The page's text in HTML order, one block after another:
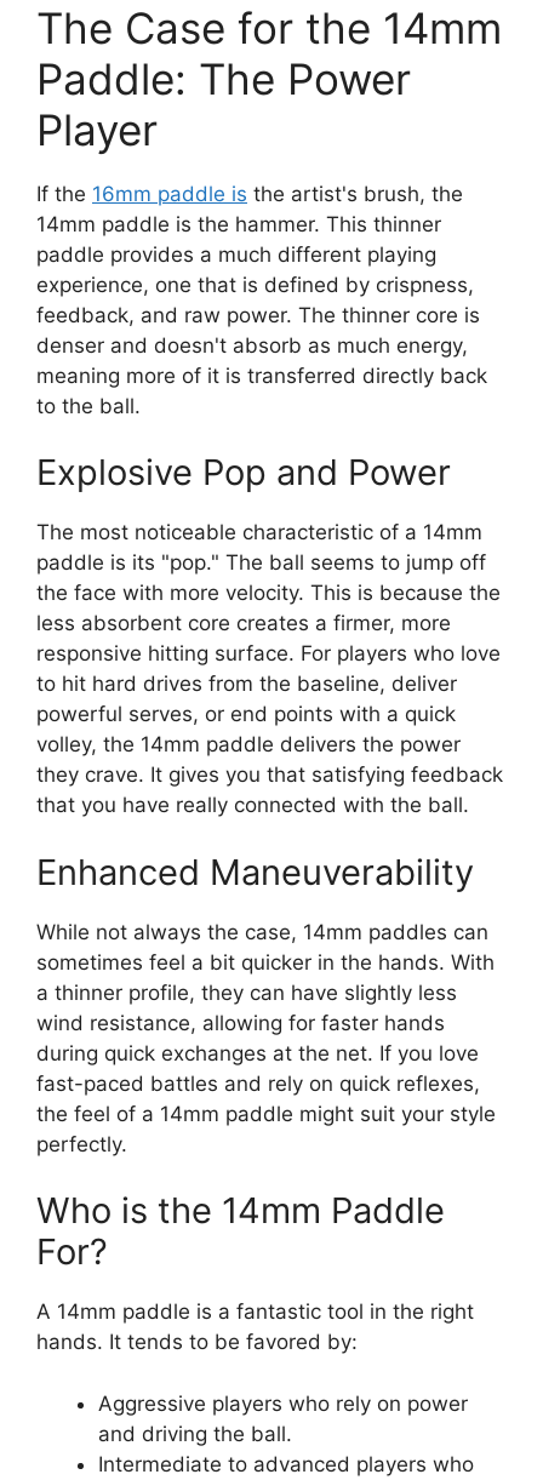
The Case for the 14mm
Paddle: The Power
Player
If the 16mm paddle is the artist's brush, the
14mm paddle is the hammer. This thinner
paddle provides a much different playing
experience, one that is defined by crispness,
feedback, and raw power. The thinner core is
denser and doesn't absorb as much energy,
meaning more of it is transferred directly back
to the ball.
Explosive Pop and Power
The most noticeable characteristic of a 14mm
paddle is its "pop." The ball seems to jump off
the face with more velocity. This is because the
less absorbent core creates a firmer, more
responsive hitting surface. For players who love
to hit hard drives from the baseline, deliver
powerful serves, or end points with a quick
volley, the 14mm paddle delivers the power
they crave. It gives you that satisfying feedback
that you have really connected with the ball.
Enhanced Maneuverability
While not always the case, 14mm paddles can
sometimes feel a bit quicker in the hands. With
a thinner profile, they can have slightly less
wind resistance, allowing for faster hands
during quick exchanges at the net. If you love
fast-paced battles and rely on quick reflexes,
the feel of a 14mm paddle might suit your style
perfectly.
Who is the 14mm Paddle
For?
A 14mm paddle is a fantastic tool in the right
hands. It tends to be favored by:
Aggressive players who rely on power
and driving the ball.
Intermediate to advanced players who